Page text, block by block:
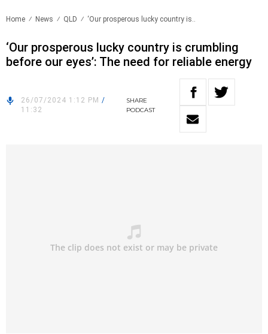
Home News QLD ‘Our prosperous lucky country is..
‘Our prosperous lucky country is crumbling
before our eyes’: The need for reliable energy
26/07/2024 1:12 PM /
11:32
SHARE
PODCAST